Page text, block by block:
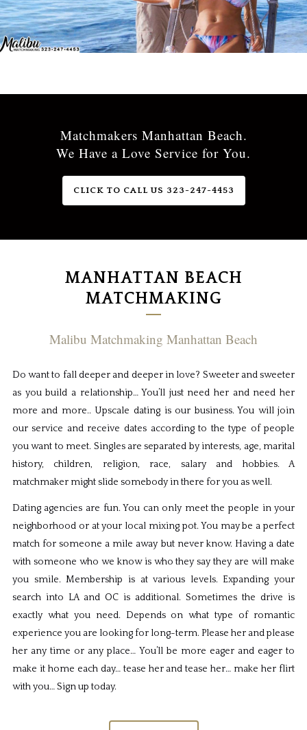
Matchmakers Manhattan Beach.
We Have a Love Service for You.
CLICK TO CALL US 323-247-4453
MANHATTAN BEACH
MATCHMAKING
Malibu Matchmaking Manhattan Beach
Do want to fall deeper and deeper in love? Sweeter and sweeter
as you build a relationship… You’ll just need her and need her
more and more.. Upscale dating is our business. You will join
our service and receive dates according to the type of people
you want to meet. Singles are separated by interests, age, marital
history, children, religion, race, salary and hobbies. A
matchmaker might slide somebody in there for you as well.
Dating agencies are fun. You can only meet the people in your
neighborhood or at your local mixing pot. You may be a perfect
match for someone a mile away but never know. Having a date
with someone who we know is who they say they are will make
you smile. Membership is at various levels. Expanding your
search into LA and OC is additional. Sometimes the drive is
exactly what you need. Depends on what type of romantic
experience you are looking for long-term. Please her and please
her any time or any place… You’ll be more eager and eager to
make it home each day… tease her and tease her… make her flirt
with you… Sign up today.